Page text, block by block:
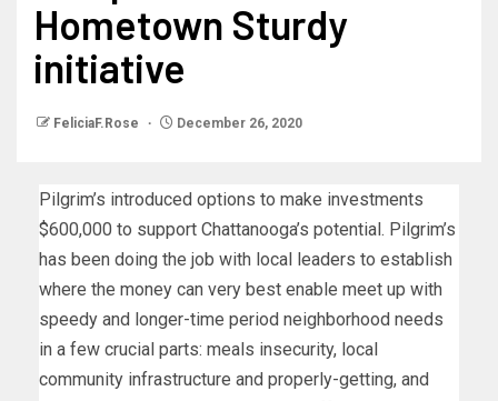
Hometown Sturdy
initiative
FeliciaF.Rose December 26, 2020
Pilgrim’s introduced options to make investments
$600,000 to support Chattanooga’s potential. Pilgrim’s
has been doing the job with local leaders to establish
where the money can very best enable meet up with
speedy and longer-time period neighborhood needs
in a few crucial parts: meals insecurity, local
community infrastructure and properly-getting, and